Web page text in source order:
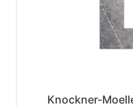
Knockner-